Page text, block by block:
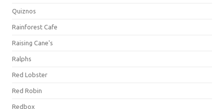
Quiznos
Rainforest Cafe
Raising Cane's
Ralphs
Red Lobster
Red Robin
Redbox